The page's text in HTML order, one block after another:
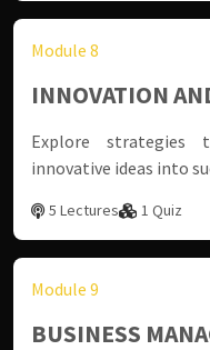
Module 8
INNOVATION
Explore
innovative ideas into
5 Lectures 1 Quiz
Module 9
BUSINESS